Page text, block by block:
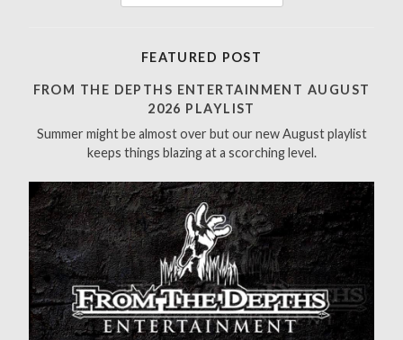
e
h
r
:
FEATURED POST
FROM THE DEPTHS ENTERTAINMENT AUGUST
2026 PLAYLIST
Summer might be almost over but our new August playlist
keeps things blazing at a scorching level.